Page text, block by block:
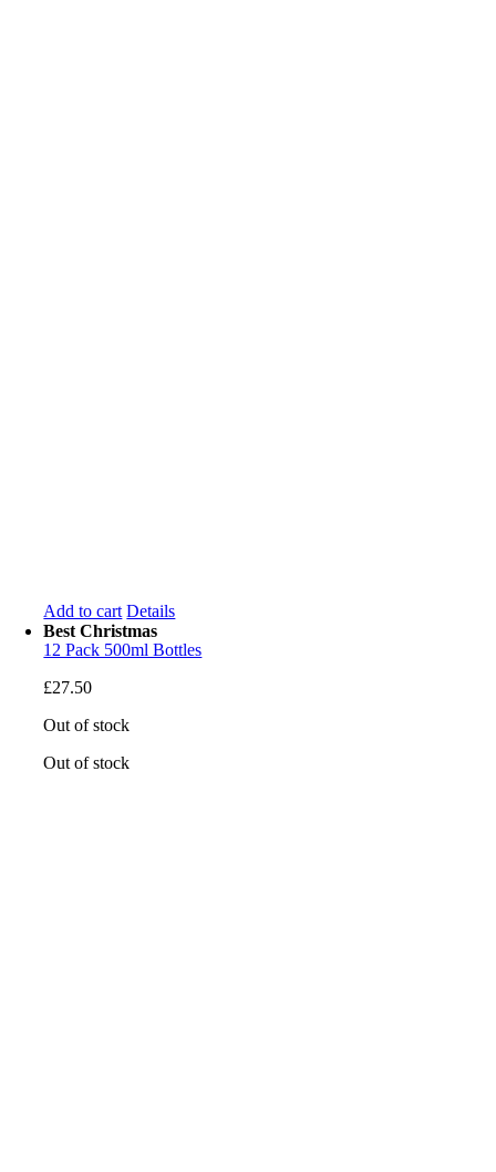
Add to cart Details
Best Christmas
12 Pack 500ml Bottles
£27.50
Out of stock
Out of stock